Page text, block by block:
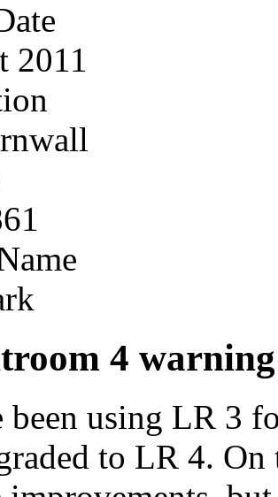
2011
4
been using LR 3
to LR 4.